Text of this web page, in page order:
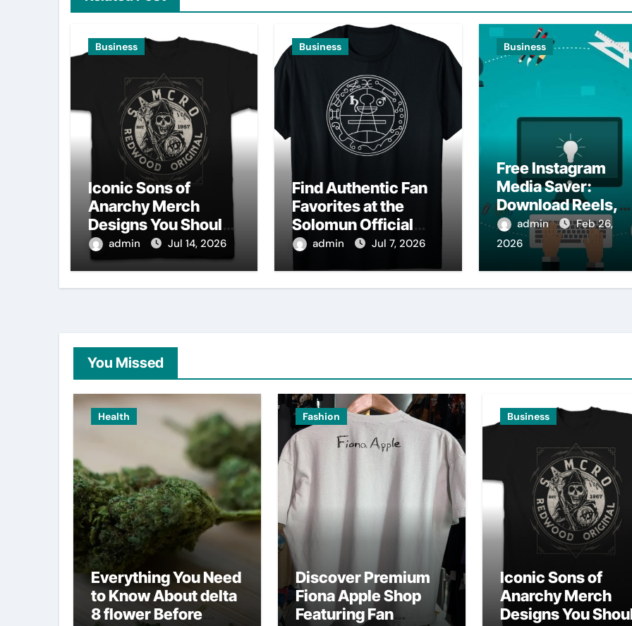
Business
Iconic Sons of
Anarchy Merch
Designs You Should
Ownadmin Jul 14, 2026
Business
Find Authentic Fan
Favorites at the
Solomun Official
Shop
admin Jul 7, 2026
Business
Free Instagram
Media Saver:
Download Reels,
Photos & Videos
Instantly
admin
Feb 26,
2026
You Missed
Health
Everything You Need
to Know About delta
8 flower Before
Fashion
Discover Premium
Fiona Apple Shop
Featuring Fan
Business
Iconic Sons of
Anarchy Merch
Designs You